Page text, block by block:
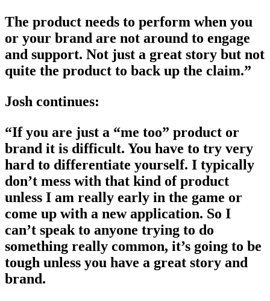
The product needs to perform when you
or your brand are not around to engage
and support. Not just a great story but not
quite the product to back up the claim.”
Josh continues:
“If you are just a “me too” product or
brand it is difficult. You have to try very
hard to differentiate yourself. I typically
don’t mess with that kind of product
unless I am really early in the game or
come up with a new application. So I
can’t speak to anyone trying to do
something really common, it’s going to be
tough unless you have a great story and
brand.